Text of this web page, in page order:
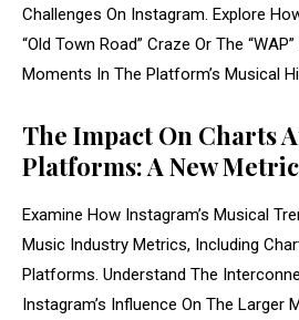
Challenges On Instagram. Explore
“Old Town Road” Craze Or The
Moments In The Platform’s Musical
The Impact On Charts
Platforms: A New
Examine How Instagram’s Musical
Music Industry Metrics, Including
Platforms. Understand The
Instagram’s Influence On The Larger